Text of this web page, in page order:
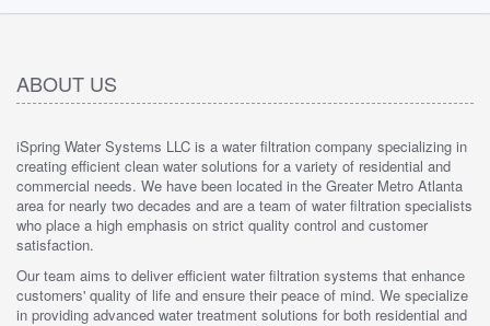
ABOUT US
iSpring Water Systems LLC is a water filtration company specializing in
creating efficient clean water solutions for a variety of residential and
commercial needs. We have been located in the Greater Metro Atlanta
area for nearly two decades and are a team of water filtration specialists
who place a high emphasis on strict quality control and customer
satisfaction.
Our team aims to deliver efficient water filtration systems that enhance
customers' quality of life and ensure their peace of mind. We specialize
in providing advanced water treatment solutions for both residential and